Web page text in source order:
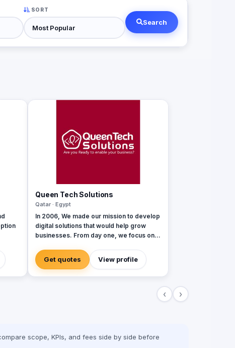
SORT
Search
Queen Tech Solutions
Qatar · Egypt
In 2006, We made our mission to develop
digital solutions that would help grow
businesses. From day one, we focus on
in that field to results-driven driven work
for our clients. Over 17 years ago, our
core mission of being united, creative,
Get quotes View profile
‹ ›
scope, KPIs, and fees side by side before